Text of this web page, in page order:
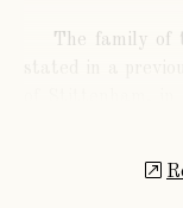
The family of
stated in a
of Stittenham, in
from William